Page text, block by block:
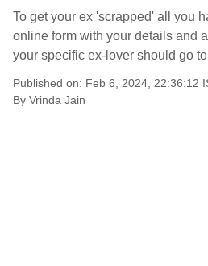
To get your ex 'scrapped' all you
online form with your details and
your specific ex-lover should go
Published on: Feb 6, 2024, 22:36:12
By Vrinda Jain